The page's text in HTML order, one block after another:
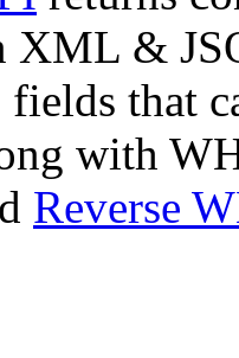
XML &
that
with
Reverse